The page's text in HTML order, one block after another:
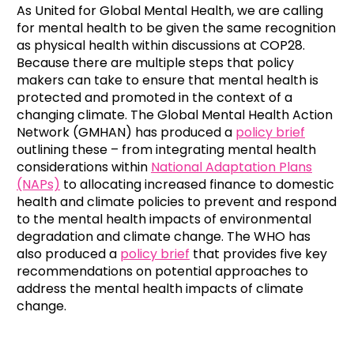
As United for Global Mental Health, we are calling
for mental health to be given the same recognition
as physical health within discussions at COP28.
Because there are multiple steps that policy
makers can take to ensure that mental health is
protected and promoted in the context of a
changing climate. The Global Mental Health Action
Network (GMHAN) has produced a policy brief
outlining these – from integrating mental health
considerations within National Adaptation Plans
(NAPs) to allocating increased finance to domestic
health and climate policies to prevent and respond
to the mental health impacts of environmental
degradation and climate change. The WHO has
also produced a policy brief that provides five key
recommendations on potential approaches to
address the mental health impacts of climate
change.